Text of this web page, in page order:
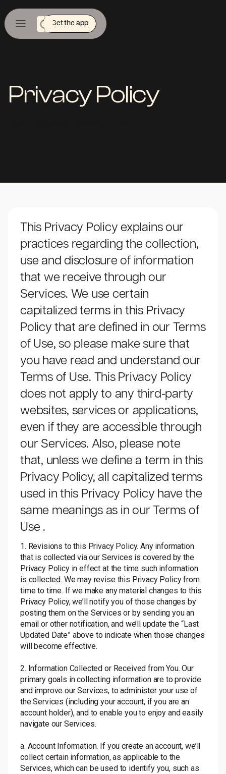
Get the app
Privacy Policy
This Privacy Policy explains our
practices regarding the collection,
use and disclosure of information
that we receive through our
Services. We use certain
capitalized terms in this Privacy
Policy that are defined in our Terms
of Use,so please make sure that
you have read and understand our
Terms of Use. This Privacy Policy
does not apply to any third-party
websites, services or applications,
even if they are accessible through
our Services. Also, please note
that, unless we define a term in this
Privacy Policy, all capitalized terms
used in this Privacy Policy have the
same meanings as in ourTerms of
Use .
1. Revisions to this Privacy Policy. Any information
that is collected via our Services is covered by the
Privacy Policy in effect at the time such information
is collected. We may revise this Privacy Policy from
time to time. If we make any material changes to this
Privacy Policy, we’ll notify you of those changes by
posting them on the Services or by sending you an
email or other notification, and we’ll update the “Last
Updated Date” above to indicate when those changes
will become effective.
2. Information Collected or Received from You. Our
primary goals in collecting information are to provide
and improve our Services, to administer your use of
the Services (including your account, if you are an
account holder), and to enable you to enjoy and easily
navigate our Services.
a. Account Information. If you create an account, we’ll
collect certain information, as applicable to the
Services, which can be used to identify you, such as